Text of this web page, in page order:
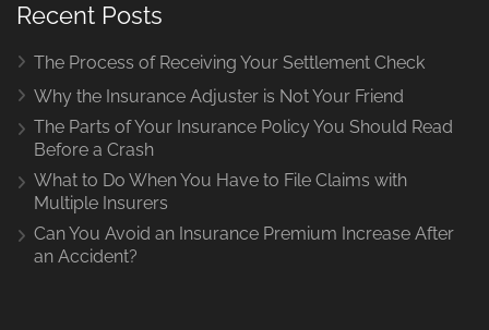
Recent Posts
The Process of Receiving Your Settlement Check
Why the Insurance Adjuster is Not Your Friend
The Parts of Your Insurance Policy You Should Read
Before a Crash
What to Do When You Have to File Claims with
Multiple Insurers
Can You Avoid an Insurance Premium Increase After
an Accident?